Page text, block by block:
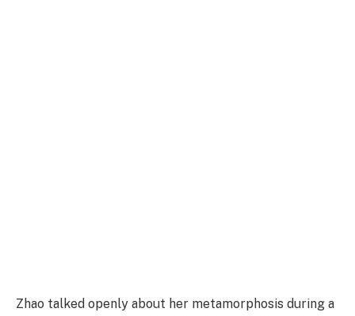
Zhao talked openly about her metamorphosis during a